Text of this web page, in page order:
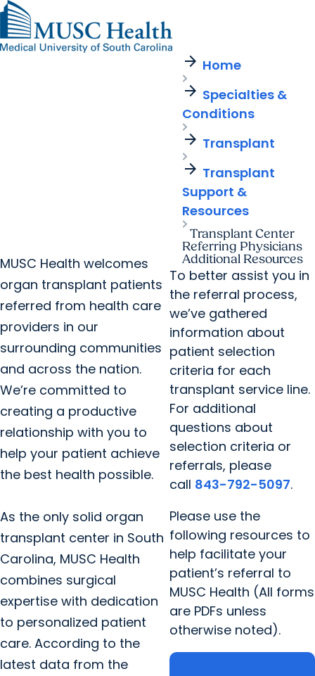
Patients & Visitors
Pediatric Care
Find a Location
Giving
MyChart Login
Research
arrow_forward Home
arrow_forward Specialties &
Conditions
arrow_forward Transplant
arrow_forward Transplant
Support &
Resources
Transplant Center
Referring Physicians
MUSC Health welcomes
organ transplant patients
referred from health care
providers in our
surrounding communities
and across the nation.
We’re committed to
creating a productive
relationship with you to
help your patient achieve
the best health possible.
As the only solid organ
transplant center in South
Carolina, MUSC Health
combines surgical
expertise with dedication
to personalized patient
care. According to the
latest data from the
Additional Resources
To better assist you in
the referral process,
we’ve gathered
information about
patient selection
criteria for each
transplant service line.
For additional
questions about
selection criteria or
referrals, please
call 843-792-5097.
Please use the
following resources to
help facilitate your
patient’s referral to
MUSC Health (All forms
are PDFs unless
otherwise noted).